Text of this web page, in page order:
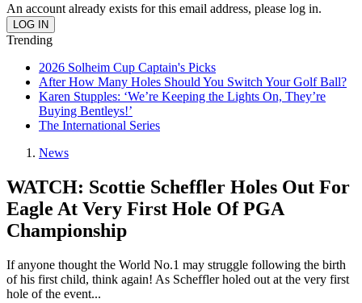
An account already exists for this email address, please log in.
Trending
2026 Solheim Cup Captain's Picks
After How Many Holes Should You Switch Your Golf Ball?
Karen Stupples: ‘We’re Keeping the Lights On, They’re
Buying Bentleys!’
The International Series
News
WATCH: Scottie Scheffler Holes Out For
Eagle At Very First Hole Of PGA
Championship
If anyone thought the World No.1 may struggle following the birth
of his first child, think again! As Scheffler holed out at the very first
hole of the event...